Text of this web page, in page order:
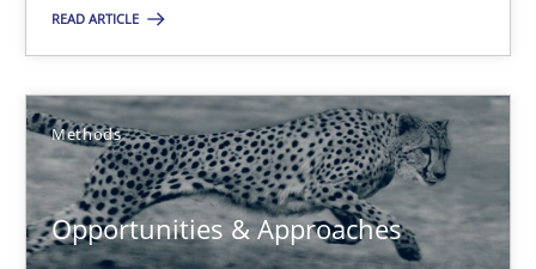
READ ARTICLE
Methods
Opportunities & Approaches
21 minutes
Opportunities & Approaches
Re-Use of Requirements via Libraries:
Opportunities & Approaches